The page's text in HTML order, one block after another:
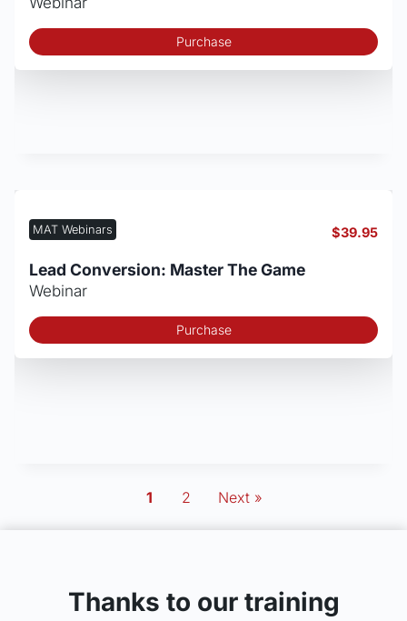
Purchase
MAT Webinars $39.95
Lead Conversion: Master The Game
Webinar
Purchase
1 2 Next »
Thanks to our training